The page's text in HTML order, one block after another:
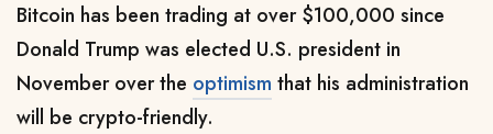
Bitcoin has been trading at over $100,000 since
Donald Trump was elected U.S. president in
November over the optimism that his administration
will be crypto-friendly.